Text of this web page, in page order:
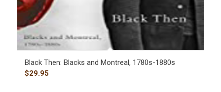
Black Then: Blacks and Montreal, 1780s-1880s
$29.95